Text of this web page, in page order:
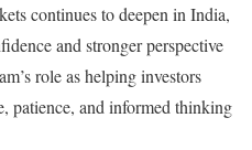
continues to deepen in India,
and stronger perspective
role as helping investors
patience, and informed thinking